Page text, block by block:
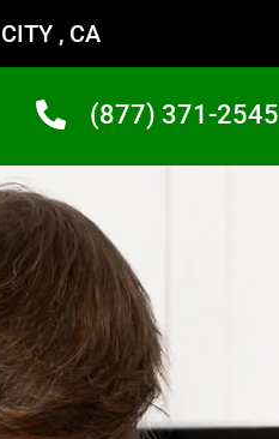
, CA
(877) 371-2545